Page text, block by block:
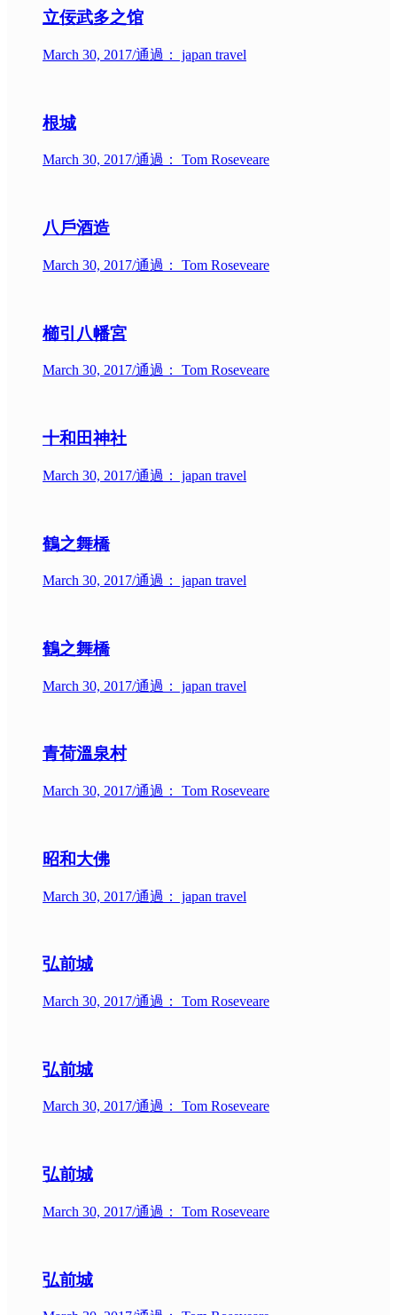
立佞武多之馆
March 30, 2017/通過： japan travel
根城
March 30, 2017/通過： Tom Roseveare
八戶酒造
March 30, 2017/通過： Tom Roseveare
櫛引八幡宮
March 30, 2017/通過： Tom Roseveare
十和田神社
March 30, 2017/通過： japan travel
鶴之舞橋
March 30, 2017/通過： japan travel
鶴之舞橋
March 30, 2017/通過： japan travel
青荷溫泉村
March 30, 2017/通過： Tom Roseveare
昭和大佛
March 30, 2017/通過： japan travel
弘前城
March 30, 2017/通過： Tom Roseveare
弘前城
March 30, 2017/通過： Tom Roseveare
弘前城
March 30, 2017/通過： Tom Roseveare
弘前城